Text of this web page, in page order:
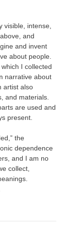
visible, intense,
and
and invent
about people.
I collected
narrative about
artist also
and materials.
are used and
present.
the
dependence
and I am no
collect,